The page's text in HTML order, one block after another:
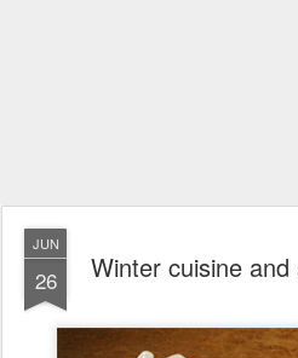
JUN
26 Winter cuisine